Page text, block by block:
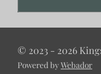
© 2023 - 2026
Powered byWebador